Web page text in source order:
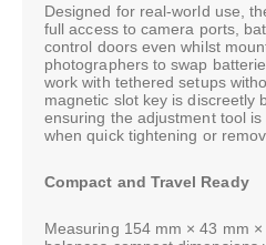
Designed for real-world use,
full access to camera ports,
control doors even whilst
photographers to swap
work with tethered setups
magnetic slot key is discreetly
ensuring the adjustment tool
when quick tightening or
Compact and Travel Ready
Measuring 154 mm × 43 mm